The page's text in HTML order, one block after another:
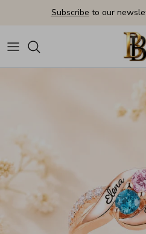
Skip to contentSubscribe to our